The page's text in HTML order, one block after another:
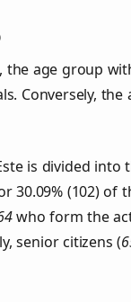
the age group
Conversely,
is divided into
30.09% (102) of
who form the
senior citizens (